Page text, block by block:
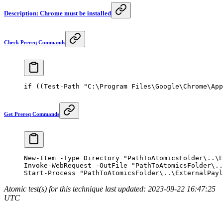
Description: Chrome must be installed
Check Prereq Commands
if (( Test-Path "C:\Program
Get Prereq Commands
New-Item -Type Directory
Invoke-WebRequest -OutFile
Start-Process
Atomic test(s) for this technique last updated: 2023-09-22 16:47:25
UTC